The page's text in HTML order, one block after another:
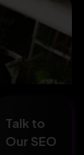
Talk to
Our SEO